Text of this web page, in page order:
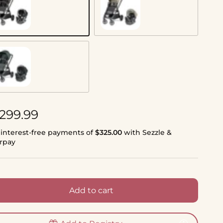
Black Vanilla Blend
price
interest-free payments of$325.00 with Sezzle &
Add to cart